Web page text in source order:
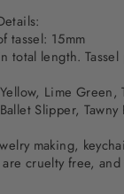
tassel: 15mm
total length.
Lime Green,
Slipper, Tawny
making,
cruelty free,